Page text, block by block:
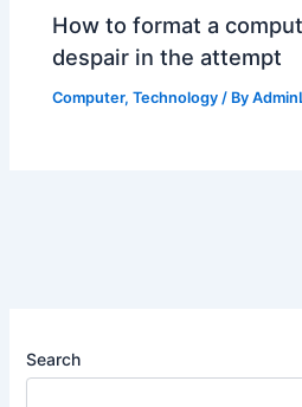
How to format a
despair in the attempt
Computer,Technology / By
Search